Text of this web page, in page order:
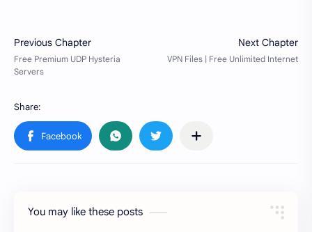
You may like these posts